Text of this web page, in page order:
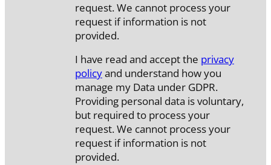
request. We cannot process your
request if information is not
provided.
I have read and accept the privacy
policyand understand how you
manage my Data under GDPR.
Providing personal data is voluntary,
but required to process your
request. We cannot process your
request if information is not
provided.